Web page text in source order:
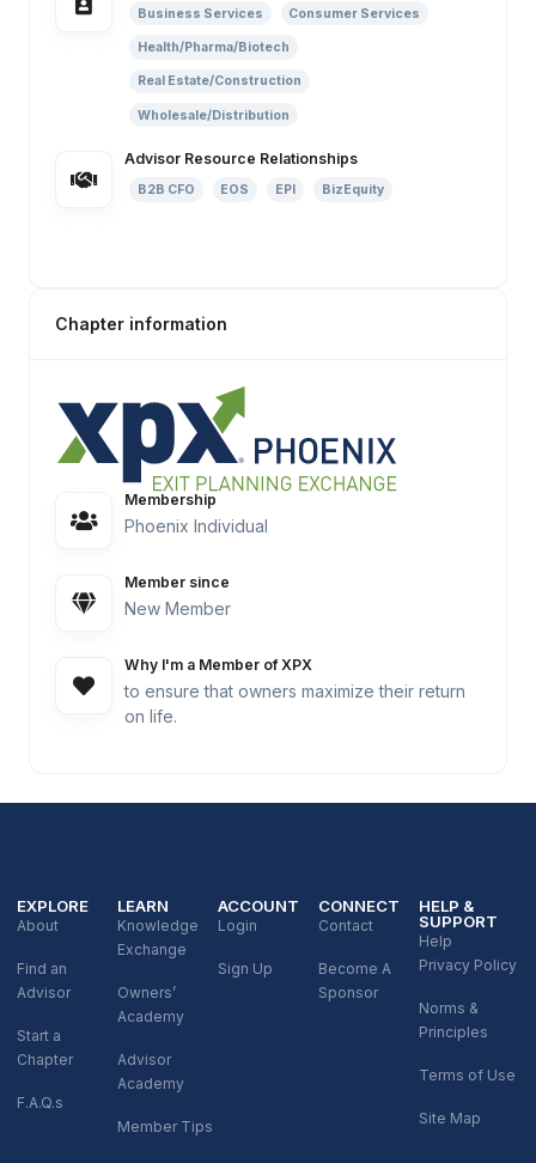
Business Services Consumer Services
Health/Pharma/Biotech
Real Estate/Construction
Wholesale/Distribution
Advisor Resource Relationships
B2B CFO EOS EPI BizEquity
Chapter information
Membership
Phoenix Individual
Member since
New Member
Why I'm a Member of XPX
to ensure that owners maximize their return
on life.
EXPLORE
About
Find an
Advisor
Start a
Chapter
F.A.Q.s
LEARN
Knowledge
Exchange
Owners’
Academy
Advisor
Academy
Member Tips
ACCOUNT
Login
Sign Up
CONNECT
Contact
Become A
Sponsor
HELP &
SUPPORT
Help
Privacy Policy
Norms &
Principles
Terms of Use
Site Map